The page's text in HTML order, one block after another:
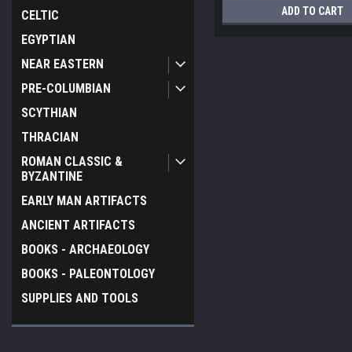
CELTIC
EGYPTIAN
NEAR EASTERN
PRE-COLUMBIAN
SCYTHIAN
THRACIAN
ROMAN CLASSIC &
BYZANTINE
EARLY MAN ARTIFACTS
ANCIENT ARTIFACTS
BOOKS - ARCHAEOLOGY
BOOKS - PALEONTOLOGY
SUPPLIES AND TOOLS
ADD TO CART